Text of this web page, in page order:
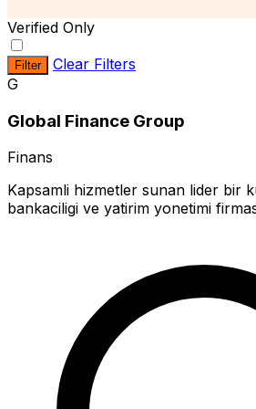
Verified Only
Filter
Clear Filters
G
Global Finance Group
Finans
Kapsamli hizmetler sunan lider bir
bankaciligi ve yatirim yonetimi